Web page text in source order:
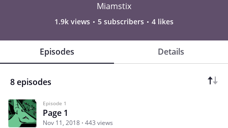
Miamstix
1.9k views 5 subscribers 4 likes
Episodes Details
8 episodes
Episode 1
Page 1
Nov 11, 2018 443 views